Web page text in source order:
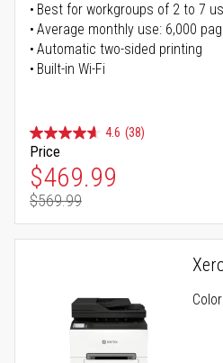
Best for workgroups of 2 to 7
Average monthly use: 6,000
Automatic two-sided printing
Built-in Wi-Fi
4.6 (38)
Price
Special Price
$469.99
Regular Price
$569.99